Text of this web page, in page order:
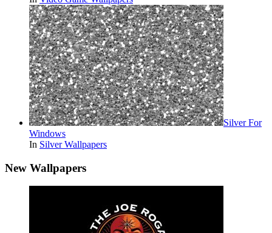
Silver For
Windows
In Silver Wallpapers
New Wallpapers